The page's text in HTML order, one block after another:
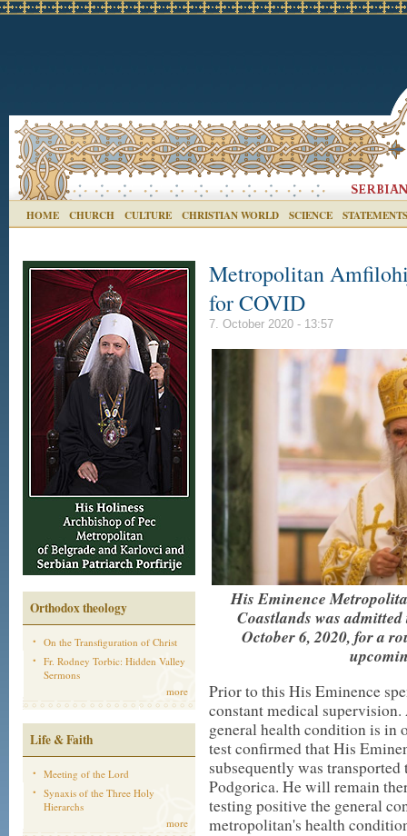
HOME CHURCH CULTURE CHRISTIAN WORLD SCIENCE STATEMENTS
Orthodox theology
On the Transfiguration of Christ
Fr. Rodney Torbic: Hidden Valley
Sermons
more
Life & Faith
Meeting of the Lord
Synaxis of the Three Holy
Hierarchs
more
Metropolitan
for COVID
7. October 2020 - 13:57
His Eminence
Coastlands was
October 6, 2020, for a
Prior to this His Eminence
constant medical
general health condition is in
test confirmed that His
subsequently was
Podgorica. He will remain
testing positive the general
metropolitan's health